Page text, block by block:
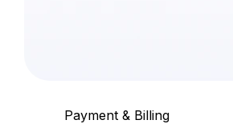
Payment & Billing